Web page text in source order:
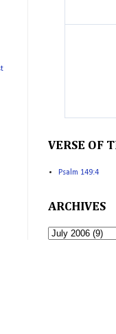
VERSE OF
Psalm 149:4
ARCHIVES